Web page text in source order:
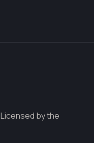
Licensed by the